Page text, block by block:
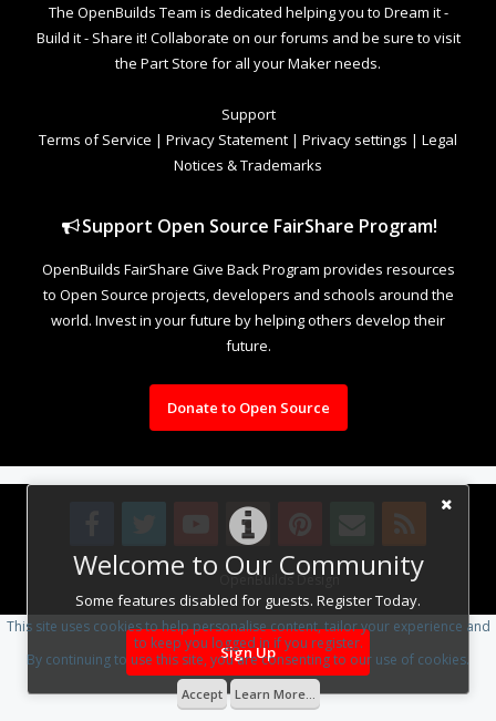
Welcome to Our Community
Some features disabled for guests. Register Today.
Sign Up
The OpenBuilds Team is dedicated helping you to Dream it -
Build it - Share it! Collaborate on our forums and be sure to visit
the Part Store for all your Maker needs.
Support
Terms of Service | Privacy Statement | Privacy settings | Legal
Notices & Trademarks
Support Open Source FairShare Program!
OpenBuilds FairShare Give Back Program provides resources
to Open Source projects, developers and schools around the
world. Invest in your future by helping others develop their
future.
Donate to Open Source
Design By OpenBuilds Design.
This site uses cookies to help personalise content, tailor your experience and
to keep you logged in if you register.
By continuing to use this site, you are consenting to our use of cookies.
Accept Learn More...